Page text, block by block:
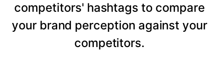
competitors' hashtags to compare
your brand perception against your
competitors.